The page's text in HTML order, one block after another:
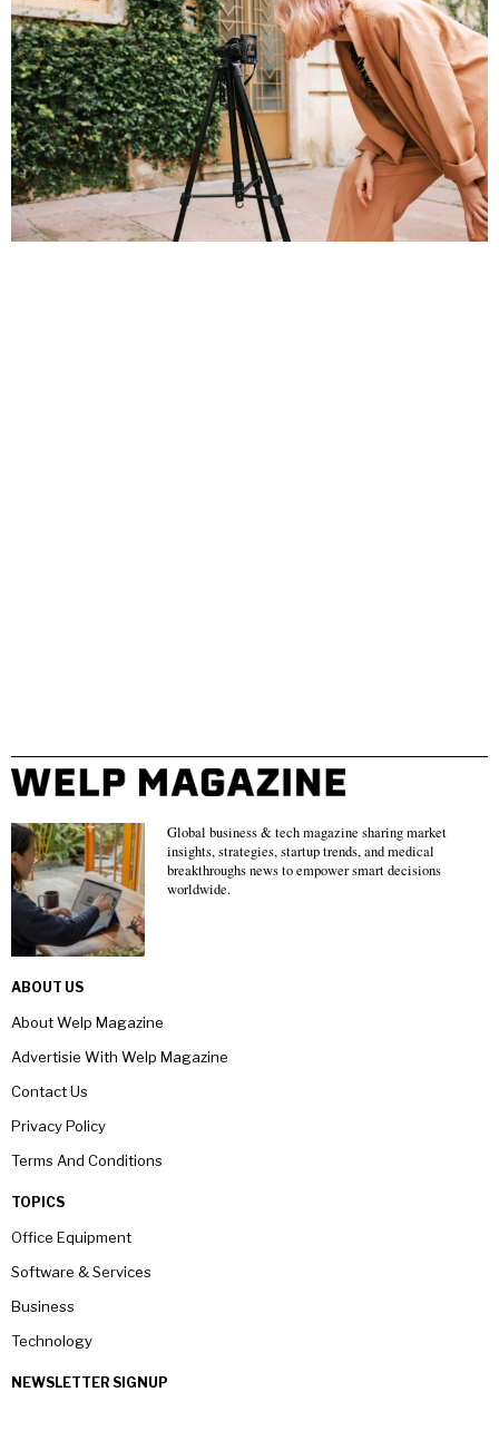
Global business & tech magazine sharing market
insights, strategies, startup trends, and medical
breakthroughs news to empower smart decisions
worldwide.
ABOUT US
About Welp Magazine
Advertisie With Welp Magazine
Contact Us
Privacy Policy
Terms And Conditions
TOPICS
Office Equipment
Software & Services
Business
Technology
NEWSLETTER SIGNUP